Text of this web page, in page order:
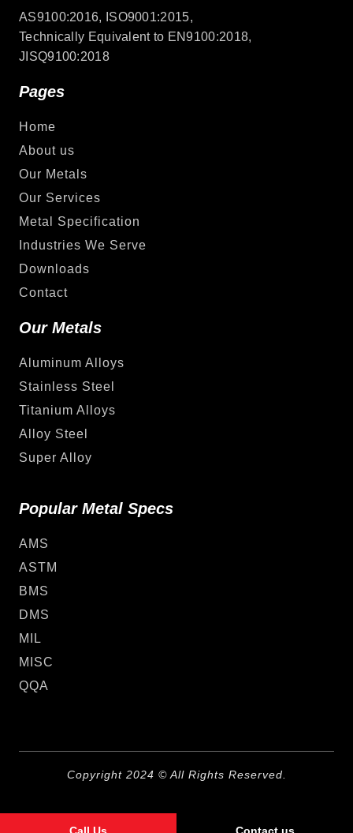
AS9100:2016, ISO9001:2015,
Technically Equivalent to EN9100:2018,
JISQ9100:2018
Pages
Home
About us
Our Metals
Our Services
Metal Specification
Industries We Serve
Downloads
Contact
Our Metals
Aluminum Alloys
Stainless Steel
Titanium Alloys
Alloy Steel
Super Alloy
Popular Metal Specs
AMS
ASTM
BMS
DMS
MIL
MISC
QQA
Copyright 2024 © All Rights Reserved.